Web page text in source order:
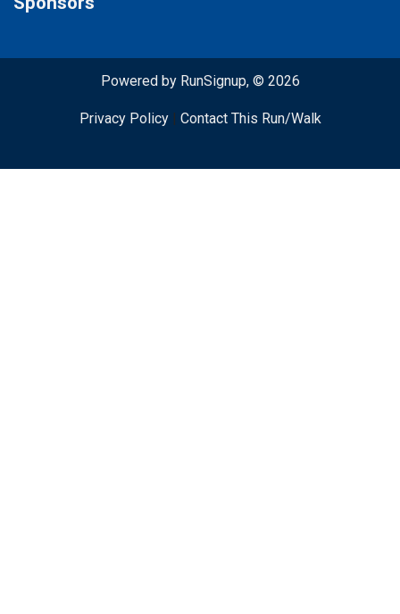
Powered by RunSignup, © 2026
Privacy Policy| Contact This Run/Walk